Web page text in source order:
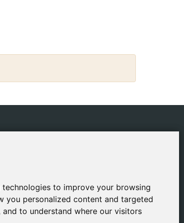
to improve your browsing
you personalized content and targeted
to understand where our visitors
to improve your browsing
you personalized content and targeted
to understand where our visitors
Madrid
+34 918 459 877